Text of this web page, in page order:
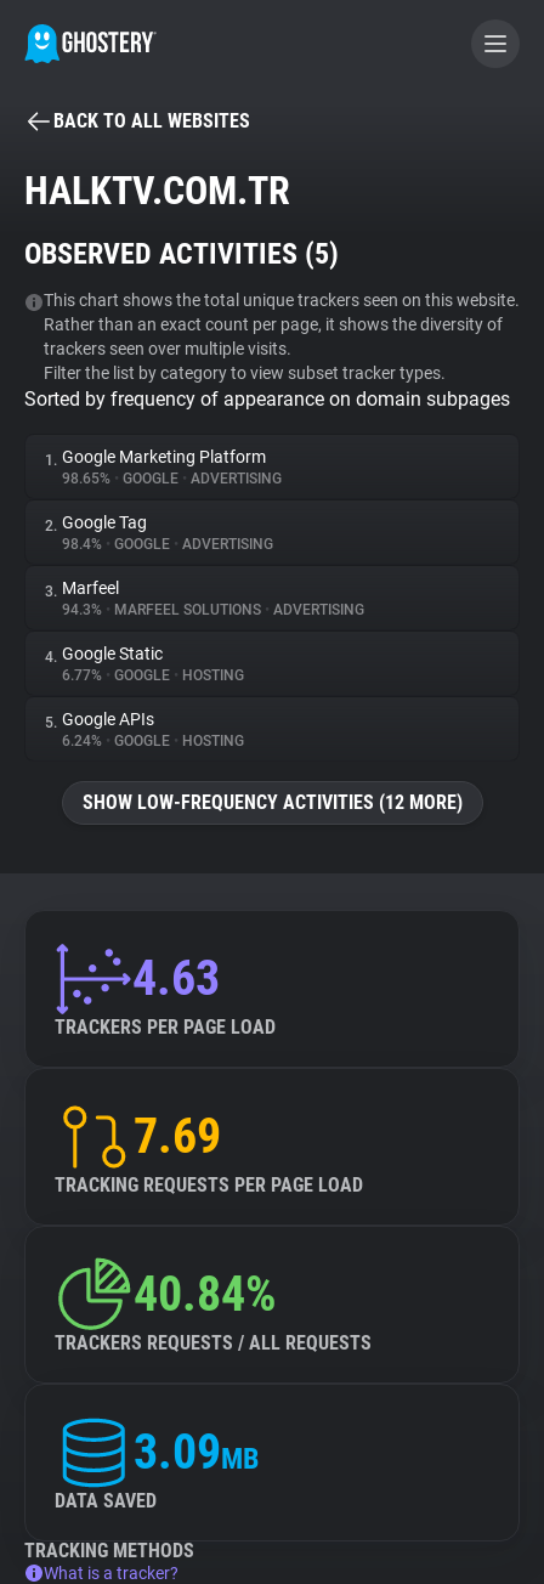
BECOME A CONTRIBUTOR
Tracker & Ad Blocker
WhoTracks.Me
Privacy Digest
About
Trackers
Websites
Explorer
BACK TO ALL WEBSITES
HALKTV.COM.TR
OBSERVED ACTIVITIES (5)
This chart shows the total unique trackers seen on this website.
Rather than an exact count per page, it shows the diversity of
trackers seen over multiple visits.
Filter the list by category to view subset tracker types.
Sorted by frequency of appearance on domain subpages
1. Google Marketing Platform
98.65% • GOOGLE • ADVERTISING
2. Google Tag
98.4% • GOOGLE • ADVERTISING
3. Marfeel
94.3% • MARFEEL SOLUTIONS • ADVERTISING
4. Google Static
6.77% • GOOGLE • HOSTING
5. Google APIs
6.24% • GOOGLE • HOSTING
SHOW LOW-FREQUENCY ACTIVITIES (12 MORE)
4.63
TRACKERS PER PAGE LOAD
7.69
TRACKING REQUESTS PER PAGE LOAD
40.84%
TRACKERS REQUESTS / ALL REQUESTS
3.09MB
DATA SAVED
TRACKING METHODS
What is a tracker?